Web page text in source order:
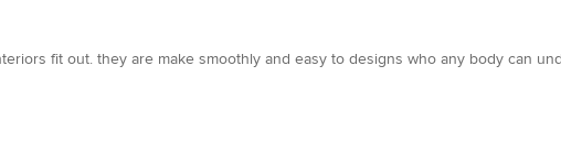
fit out. they are make smoothly and easy to designs who any body can